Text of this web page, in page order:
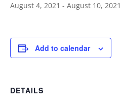
August 4, 2021 - August 10, 2021
Add to calendar
DETAILS